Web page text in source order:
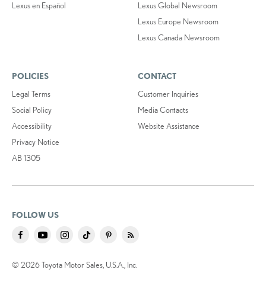
Lexus en Español
Lexus Global Newsroom
Lexus Europe Newsroom
Lexus Canada Newsroom
POLICIES
Legal Terms
Social Policy
Accessibility
Privacy Notice
AB 1305
CONTACT
Customer Inquiries
Media Contacts
Website Assistance
FOLLOW US
© 2026 Toyota Motor Sales, U.S.A., Inc.